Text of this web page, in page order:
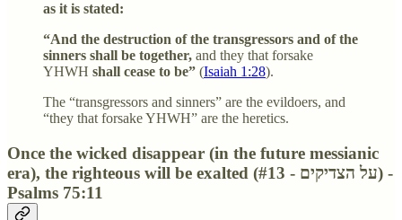
as it is stated:
“And the destruction of the transgressors and of the
sinners shall be together, and they that forsake
YHWH shall cease to be” (Isaiah 1:28).
The “transgressors and sinners” are the evildoers, and
“they that forsake YHWH” are the heretics.
Once the wicked disappear (in the future messianic
era), the righteous will be exalted (#13 - על הצדיקים) -
Psalms 75:11